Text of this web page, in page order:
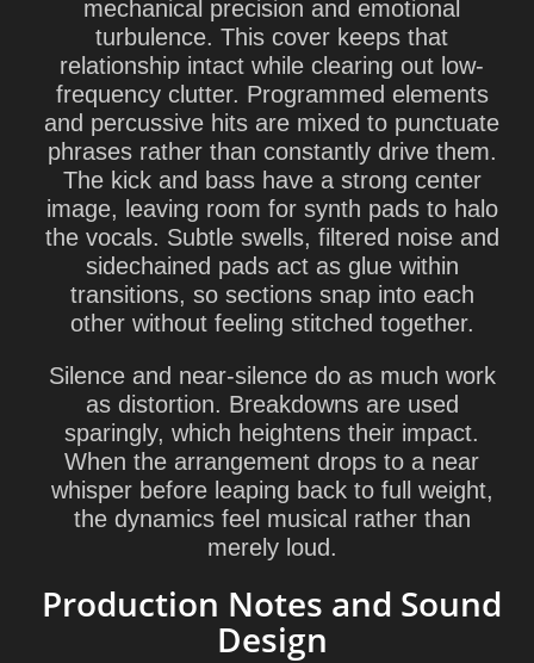
mechanical precision and emotional
turbulence. This cover keeps that
relationship intact while clearing out low-
frequency clutter. Programmed elements
and percussive hits are mixed to punctuate
phrases rather than constantly drive them.
The kick and bass have a strong center
image, leaving room for synth pads to halo
the vocals. Subtle swells, filtered noise and
sidechained pads act as glue within
transitions, so sections snap into each
other without feeling stitched together.
Silence and near-silence do as much work
as distortion. Breakdowns are used
sparingly, which heightens their impact.
When the arrangement drops to a near
whisper before leaping back to full weight,
the dynamics feel musical rather than
merely loud.
Production Notes and Sound
Design